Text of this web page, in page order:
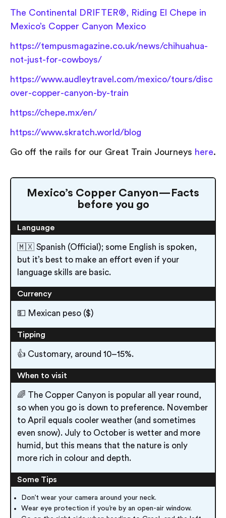
The Continental DRIFTER®, Riding El Chepe in
Mexico’s Copper Canyon Mexico
https://tempusmagazine.co.uk/news/chihuahua-
not-just-for-cowboys/
https://www.audleytravel.com/mexico/tours/disc
over-copper-canyon-by-train
https://chepe.mx/en/
https://www.skratch.world/blog
Go off the rails for our Great Train Journeys here.
Mexico’s Copper Canyon — Facts
before you go
Language
🇲🇽 Spanish (Official); some English is spoken,
but it’s best to make an effort even if your
language skills are basic.
Currency
💵 Mexican peso ($)
Tipping
👍 Customary, around 10–15%.
When to visit
🌈 The Copper Canyon is popular all year round,
so when you go is down to preference. November
to April equals cooler weather (and sometimes
even snow). July to October is wetter and more
humid, but this means that the nature is only
more rich in colour and depth.
Some Tips
Don’t wear your camera around your neck.
Wear eye protection if you’re by an open-air window.